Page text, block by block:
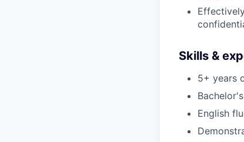
Skills &
5+ years
English